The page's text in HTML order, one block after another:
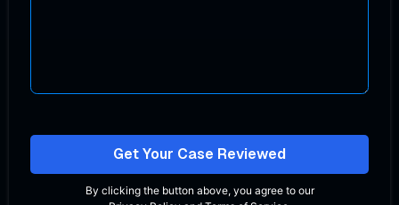
Get Your Case Reviewed
By clicking the button above, you agree to our